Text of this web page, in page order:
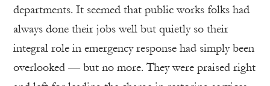
departments. It seemed that public works folks had
always done their jobs well but quietly so their
integral role in emergency response had simply been
overlooked — but no more. They were praised right